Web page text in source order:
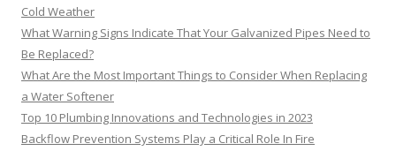
Cold Weather
What Warning Signs Indicate That Your Galvanized Pipes Need to
Be Replaced?
What Are the Most Important Things to Consider When Replacing
a Water Softener
Top 10 Plumbing Innovations and Technologies in 2023
Backflow Prevention Systems Play a Critical Role In Fire